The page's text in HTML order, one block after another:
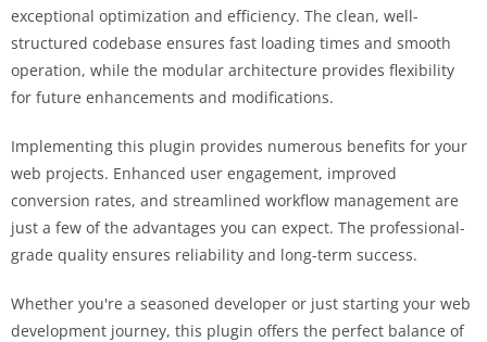
exceptional optimization and efficiency. The clean, well-
structured codebase ensures fast loading times and smooth
operation, while the modular architecture provides flexibility
for future enhancements and modifications.
Implementing this plugin provides numerous benefits for your
web projects. Enhanced user engagement, improved
conversion rates, and streamlined workflow management are
just a few of the advantages you can expect. The professional-
grade quality ensures reliability and long-term success.
Whether you're a seasoned developer or just starting your web
development journey, this plugin offers the perfect balance of